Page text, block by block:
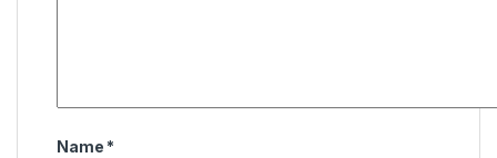
Name *